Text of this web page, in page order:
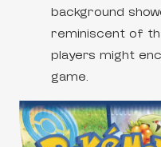
background
reminiscent of
players might
game.